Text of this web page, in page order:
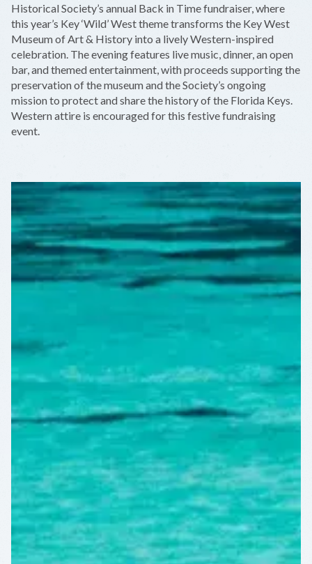
Historical Society’s annual Back in Time fundraiser, where
this year’s Key ‘Wild’ West theme transforms the Key West
Museum of Art & History into a lively Western-inspired
celebration. The evening features live music, dinner, an open
bar, and themed entertainment, with proceeds supporting the
preservation of the museum and the Society’s ongoing
mission to protect and share the history of the Florida Keys.
Western attire is encouraged for this festive fundraising
event.